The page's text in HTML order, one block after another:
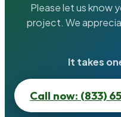
Please let us know
project. We
It takes
Call now: (833)